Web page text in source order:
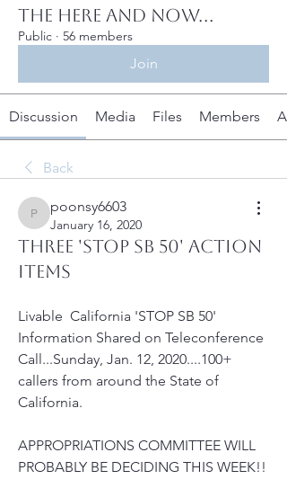
The Here and Now...
Public · 56 members
Join
Discussion Media Files Members
Back
poonsy6603
poonsy6603
January 16, 2020
THREE 'STOP SB 50' ACTION
ITEMS
Livable  California 'STOP SB 50'
Information Shared on Teleconference
Call...Sunday, Jan. 12, 2020....100+
callers from around the State of
California.
APPROPRIATIONS COMMITTEE WILL
PROBABLY BE DECIDING THIS WEEK!!